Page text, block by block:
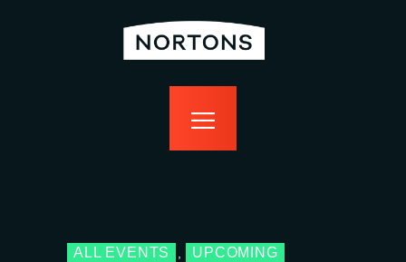
bottomless
food
contact us
ALL EVENTS , UPCOMING